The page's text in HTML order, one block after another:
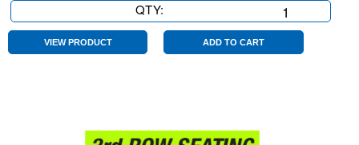
QTY:
Year
Warranty
VIEW PRODUCT ADD TO CART